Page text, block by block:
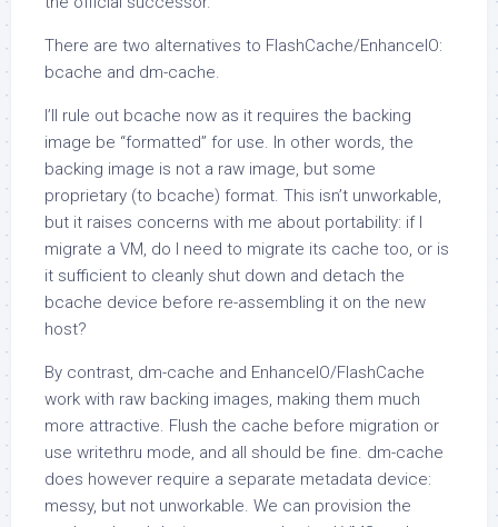
There are two alternatives to FlashCache/EnhanceIO:
bcache and dm-cache.
I’ll rule out bcache now as it requires the backing
image be “formatted” for use. In other words, the
backing image is not a raw image, but some
proprietary (to bcache) format. This isn’t unworkable,
but it raises concerns with me about portability: if I
migrate a VM, do I need to migrate its cache too, or is
it sufficient to cleanly shut down and detach the
bcache device before re-assembling it on the new
host?
By contrast, dm-cache and EnhanceIO/FlashCache
work with raw backing images, making them much
more attractive. Flush the cache before migration or
use writethru mode, and all should be fine. dm-cache
does however require a separate metadata device:
messy, but not unworkable. We can provision the